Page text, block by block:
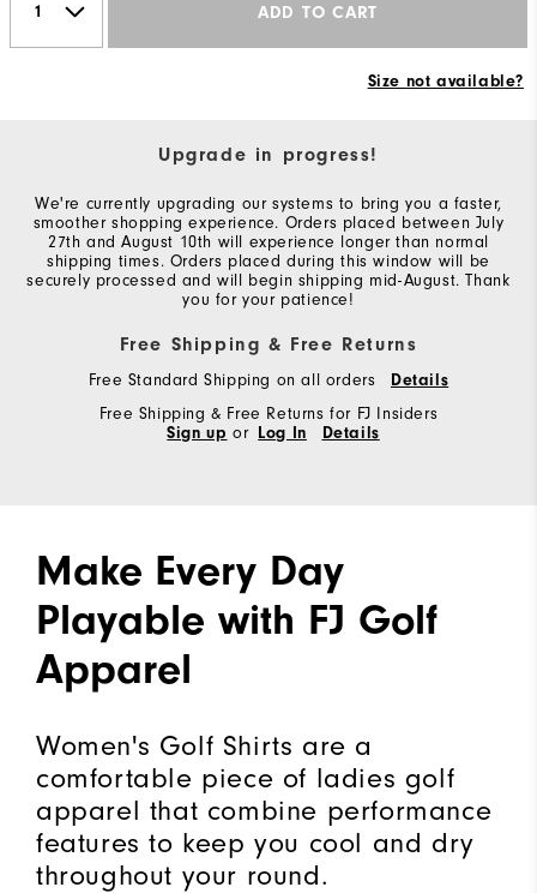
ADD TO CART
Size not available?
Upgrade in progress!
We're currently upgrading our systems to bring you a faster,
smoother shopping experience. Orders placed between July
27th and August 10th will experience longer than normal
shipping times. Orders placed during this window will be
securely processed and will begin shipping mid-August. Thank
you for your patience!
Free Shipping & Free Returns
Free Standard Shipping on all orders
Details
Free Shipping & Free Returns for FJ Insiders
Sign up or Log In Details
Make Every Day
Playable with FJ Golf
Apparel
Women's Golf Shirts are a
comfortable piece of ladies golf
apparel that combine performance
features to keep you cool and dry
throughout your round.